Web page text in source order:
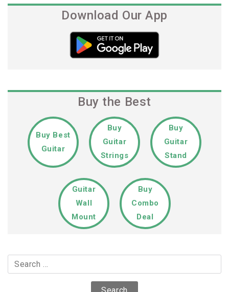
Download Our App
Buy the Best
Buy Best
Guitar
Buy
Guitar
Strings
Buy
Guitar
Stand
Guitar
Wall
Mount
Buy
Combo
Deal
for: